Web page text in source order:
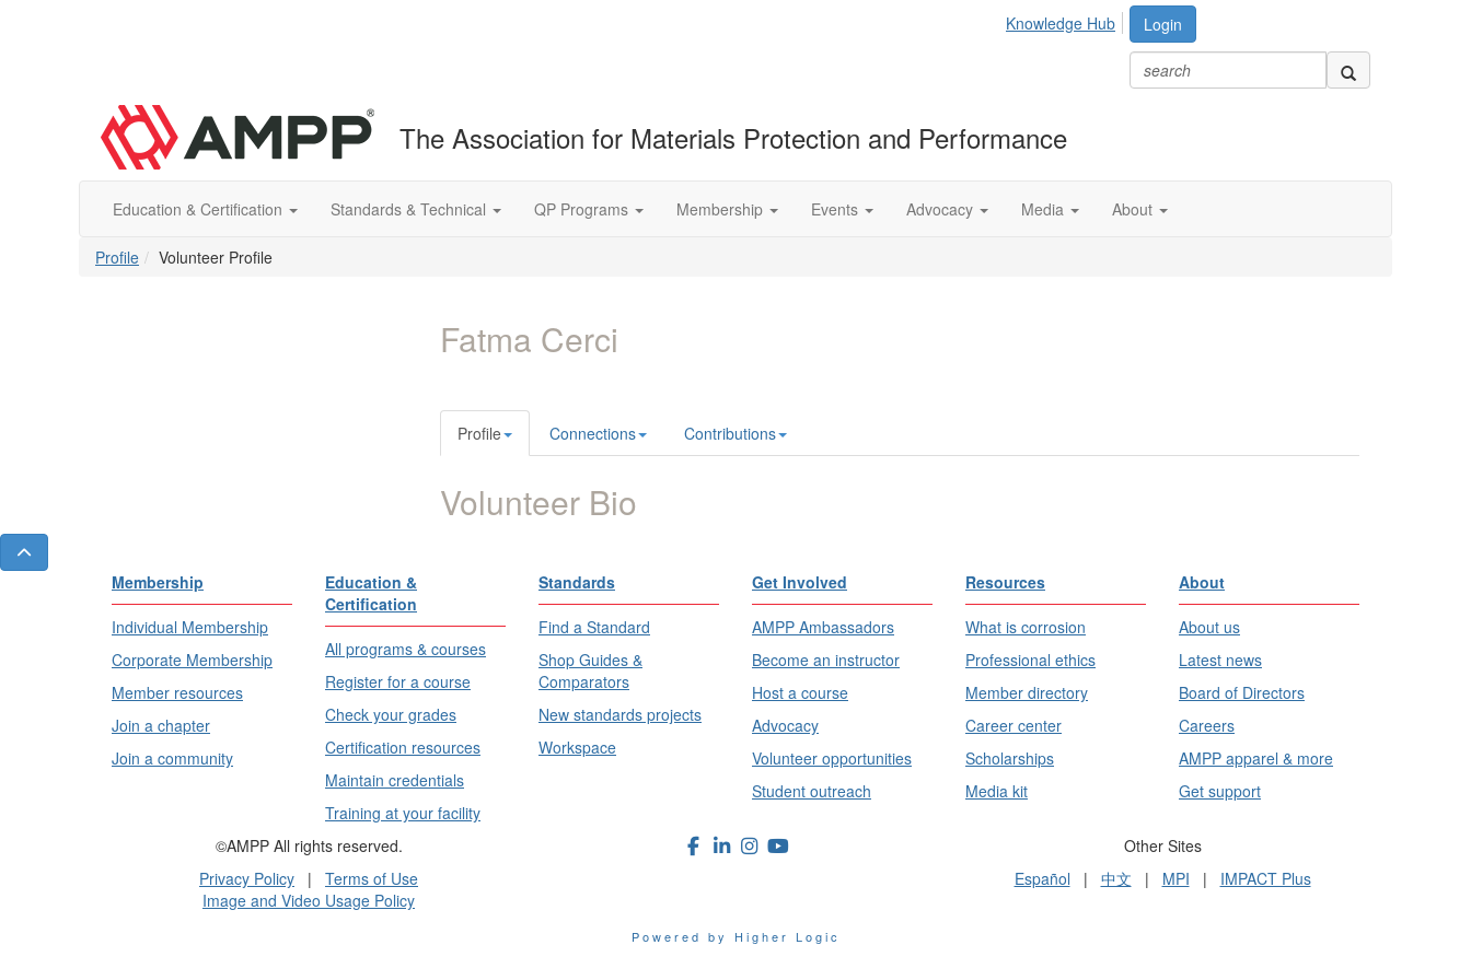
Login
Knowledge Hub
The Association for Materials Protection and Performance
Education & Certification Standards & Technical QP Programs Membership Events Advocacy Media About
Profile Volunteer Profile
Fatma Cerci
Profile Connections Contributions
Volunteer Bio
Membership
Individual Membership
Corporate Membership
Member resources
Join a chapter
Join a community
Education &
Certification
All programs & courses
Register for a course
Check your grades
Certification resources
Maintain credentials
Training at your facility
Standards
Find a Standard
Shop Guides &
Comparators
New standards projects
Workspace
Get Involved
AMPP Ambassadors
Become an instructor
Host a course
Advocacy
Volunteer opportunities
Student outreach
Resources
What is corrosion
Professional ethics
Member directory
Career center
Scholarships
Media kit
About
About us
Latest news
Board of Directors
Careers
AMPP apparel & more
Get support
©AMPP All rights reserved.
Privacy Policy | Terms of Use
Image and Video Usage Policy
Other Sites
Español | 中文 | MPI | IMPACT Plus
Powered by Higher Logic